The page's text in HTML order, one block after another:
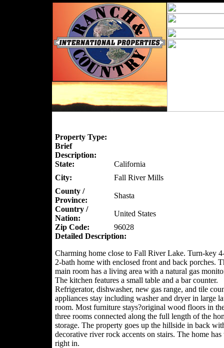
Property Type:
Brief
Description:
State:
California
City:
Fall River Mills
County /
Province:
Shasta
Country /
Nation:
United States
Zip Code:
96028
Detailed Description:
Charming home close to Fall River Lake. Turn-key
2-bath home with enclosed front and back porches.
main room has a living area with a natural gas
The kitchen features a small table and a bar counter.
Refrigerator, dishwasher, new gas range, and tile
appliances stay including washer and dryer in large
room. Most furniture stays?original wood floors in
three rooms connected along the full length of the
storage. The property goes up the hillside in back
decorative river rock accents on stairs. The home
right in.